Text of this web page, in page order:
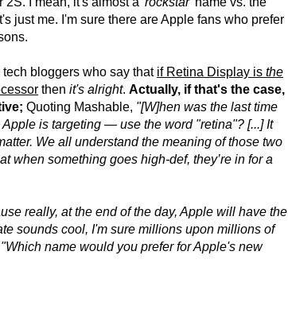
just me. I'm sure there are Apple fans who prefer
tech bloggers who say that if Retina Display is the
then it's alright. Actually, if that's the case,
Quoting Mashable, "[W]hen was the last time
is targeting — use the word "retina"? [...] It
We all understand the meaning of those two
when something goes high-def, they’re in for a
really, at the end of the day, Apple will have the
sounds cool, I'm sure millions upon millions of
"Which name would you prefer for Apple's new